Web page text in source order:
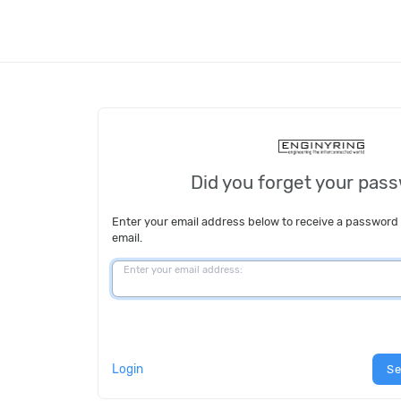
Did you forget your
Enter your email address below to receive a
email.
Enter your email address:
Login